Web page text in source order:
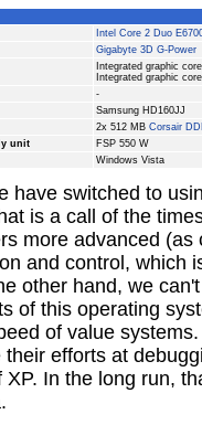
Intel Core 2 Duo
Gigabyte 3D G-Power
Integrated graphic
Integrated graphic
-
Samsung HD160JJ
2x 512 MB Corsair
unit
FSP 550 W
Windows Vista
have switched to
is a call of the
more advanced
and control, which
other hand, we
of this operating
of value
their efforts at
XP. In the long run,